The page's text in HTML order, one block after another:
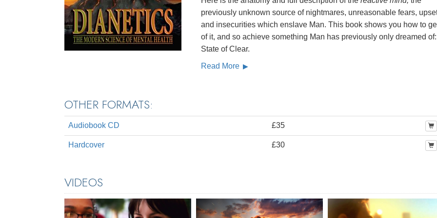
previously unknown source of nightmares, unreasonable fears,
and insecurities which enslave Man. This book shows you how to
of it, and so achieve something Man has previously only dreamed
State of Clear.
Read More
OTHER FORMATS:
Audiobook CD £35
Hardcover £30
VIDEOS